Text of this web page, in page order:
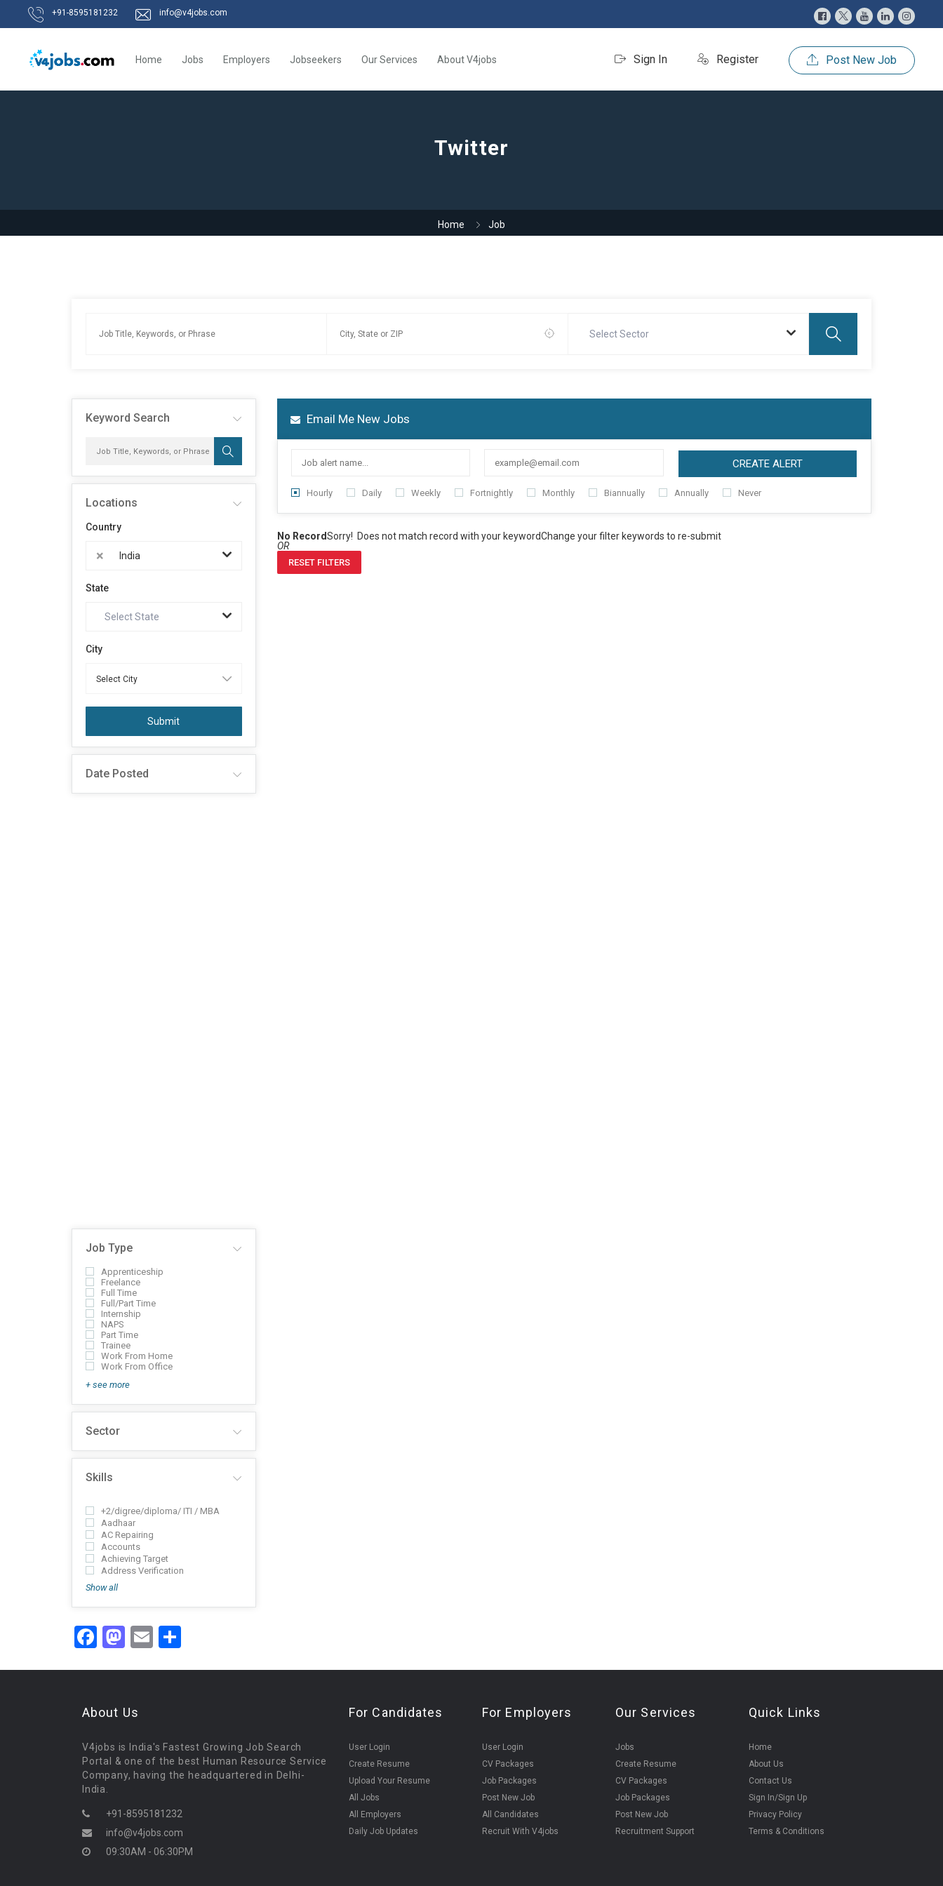
+91-8595181232 info@v4jobs.com
Sign In Register Post New Job
Home Jobs Employers Jobseekers Our Services About V4jobs
Twitter
Home Job
Select Sector
Keyword Search
Locations
Country
× India
State
Select State
City
Submit
Date Posted
Job Type
Apprenticeship
Freelance
Full Time
Full/Part Time
Internship
NAPS
Part Time
Trainee
Work From Home
Work From Office
+ see more
Sector
Skills
+2/digree/diploma/ ITI / MBA
Aadhaar
AC Repairing
Accounts
Achieving Target
Address Verification
Show all
Email Me New Jobs
CREATE ALERT
Hourly Daily Weekly Fortnightly Monthly Biannually Annually Never
No RecordSorry! Does not match record with your keywordChange your filter keywords to re-submit
OR
RESET FILTERS
Facebook
Mastodon
Email
About Us
V4jobs is India's Fastest Growing Job Search
Portal & one of the best Human Resource Service
Company, having the headquartered in Delhi-
India.
+91-8595181232
info@v4jobs.com
09:30AM - 06:30PM
For Candidates
User Login
Create Resume
Upload Your Resume
All Jobs
All Employers
Daily Job Updates
For Employers
User Login
CV Packages
Job Packages
Post New Job
All Candidates
Recruit With V4jobs
Our Services
Jobs
Create Resume
CV Packages
Job Packages
Post New Job
Recruitment Support
Quick Links
Home
About Us
Contact Us
Sign In/Sign Up
Privacy Policy
Terms & Conditions